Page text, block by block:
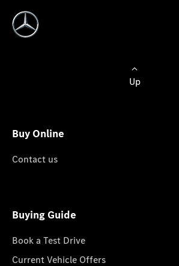
Up
Buy Online
Contact us
Buying Guide
Book a Test Drive
Current Vehicle Offers